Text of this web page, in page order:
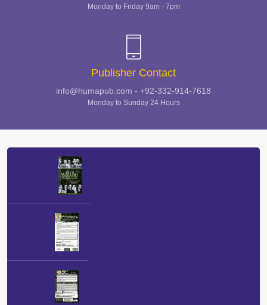
Monday to Friday 9am - 7pm
Publisher Contact
info@humapub.com - +92-332-914-7618
Monday to Sunday 24 Hours